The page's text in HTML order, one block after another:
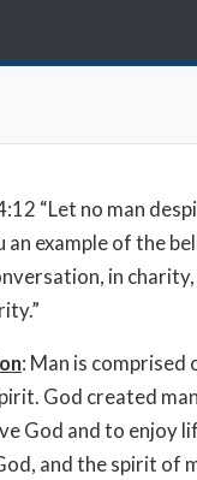
“Let no man
an example of the
in
: Man is comprised
God created
God and to enjoy
and the spirit of